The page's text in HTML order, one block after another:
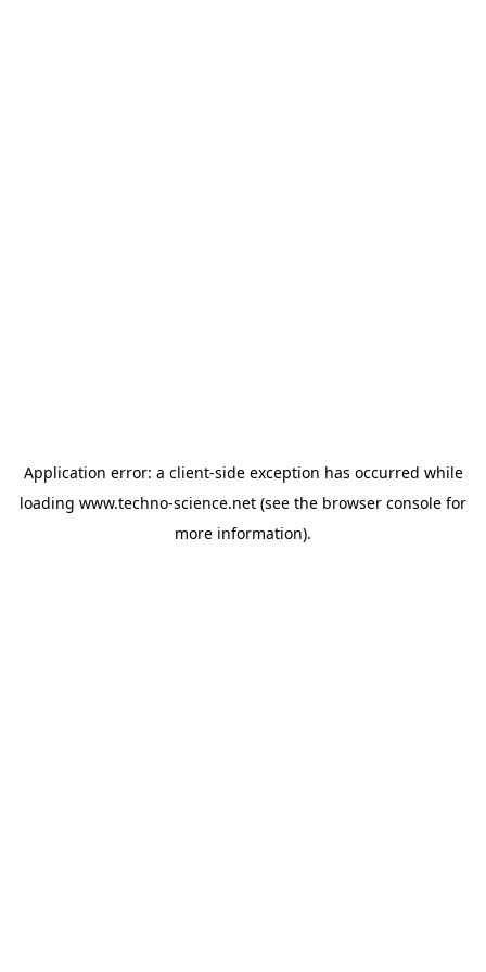
Application error: a client-side exception has occurred while
loading www.techno-science.net (see the browser console for
more information).